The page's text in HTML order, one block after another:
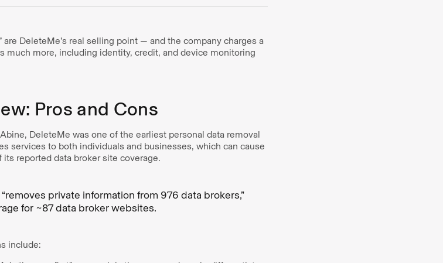
are DeleteMe’s real selling point — and the company charges a
much more, including identity, credit, and device monitoring
Pros and Cons
DeleteMe was one of the earliest personal data removal
services to both individuals and businesses, which can cause
reported data broker site coverage.
private information from 976 data brokers,”
for ~87 data broker websites.
include: